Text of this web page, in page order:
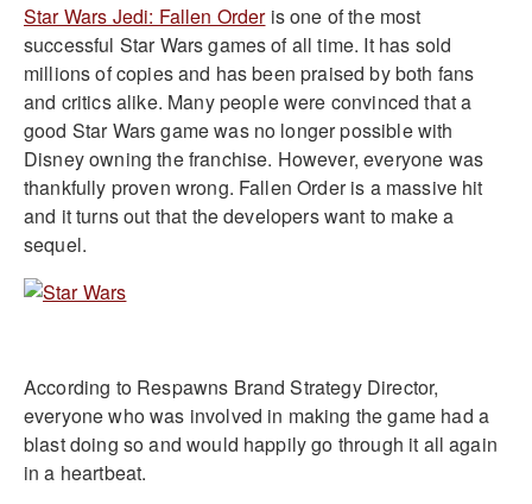
Star Wars Jedi: Fallen Orderis one of the most
successful Star Wars games of all time. It has sold
millions of copies and has been praised by both fans
and critics alike. Many people were convinced that a
good Star Wars game was no longer possible with
Disney owning the franchise. However, everyone was
thankfully proven wrong. Fallen Order is a massive hit
and it turns out that the developers want to make a
sequel.
According to Respawns Brand Strategy Director,
everyone who was involved in making the game had a
blast doing so and would happily go through it all again
in a heartbeat.